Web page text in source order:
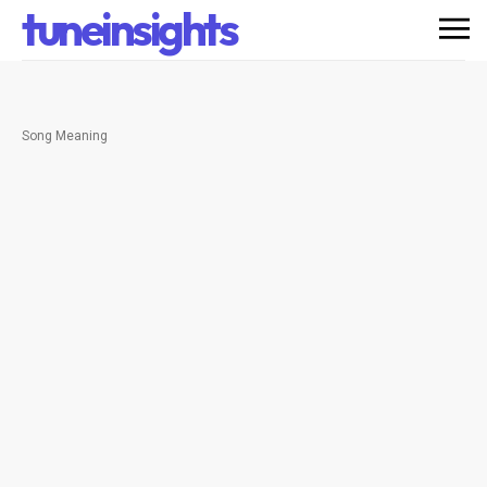
tuneinsights
Song Meaning